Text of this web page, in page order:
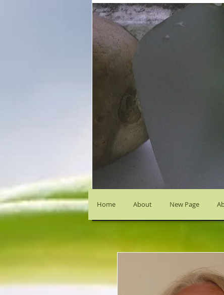
Home About New Page